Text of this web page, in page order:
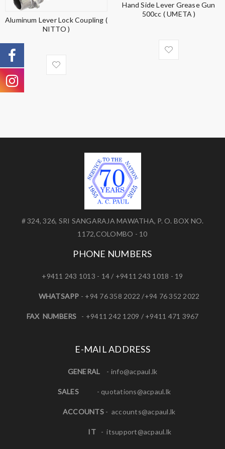
Aluminum Lever Lock Coupling (
NITTO )
Hand Side Lever Grease Gun
500cc ( UMETA )
# 324, 326, SRI SANGARAJA MAWATHA, P. O. BOX NO.
1172,COLOMBO - 10
PHONE NUMBERS
+9411 243 1013 - 14 / +9411 243 1018 - 19
WHATSAPP - +94 76 358 2022 /+94 76 352 2022
FAX NUMBERS - +9411 242 1209 / +9411 471 3967
E-MAIL ADDRESS
GENERAL - info@acpaul.lk
SALES- quotations@acpaul.lk
ACCOUNTS- accounts@acpaul.lk
IT-itsupport@acpaul.lk